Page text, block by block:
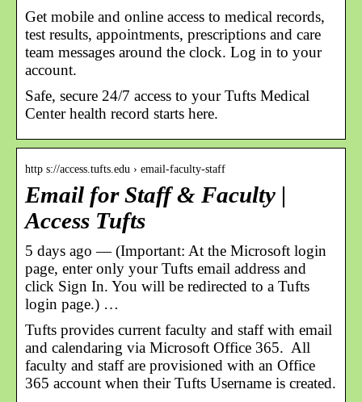
Get mobile and online access to medical records,
test results, appointments, prescriptions and care
team messages around the clock. Log in to your
account.
Safe, secure 24/7 access to your Tufts Medical
Center health record starts here.
http s://access.tufts.edu › email-faculty-staff
Email for Staff & Faculty |
Access Tufts
5 days ago — (Important: At the Microsoft login
page, enter only your Tufts email address and
click Sign In. You will be redirected to a Tufts
login page.) …
Tufts provides current faculty and staff with email
and calendaring via Microsoft Office 365. All
faculty and staff are provisioned with an Office
365 account when their Tufts Username is created.